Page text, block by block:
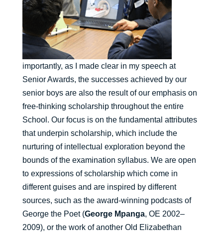
importantly, as I made clear in my speech at
Senior Awards, the successes achieved by our
senior boys are also the result of our emphasis on
free-thinking scholarship throughout the entire
School. Our focus is on the fundamental attributes
that underpin scholarship, which include the
nurturing of intellectual exploration beyond the
bounds of the examination syllabus. We are open
to expressions of scholarship which come in
different guises and are inspired by different
sources, such as the award-winning podcasts of
George the Poet (George Mpanga, OE 2002–
2009), or the work of another Old Elizabethan